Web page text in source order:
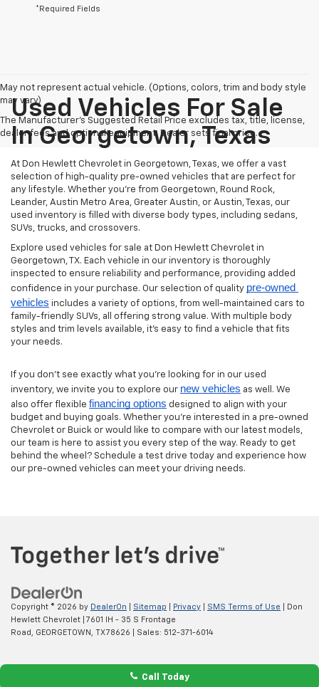
*Required Fields
May not represent actual vehicle. (Options, colors, trim and body style
may vary)
The Manufacturer's Suggested Retail Price excludes tax, title, license,
dealer fees and optional equipment. Dealer sets final price.
Used Vehicles For Sale
In Georgetown, Texas
At Don Hewlett Chevrolet in Georgetown, Texas, we offer a vast
selection of high-quality pre-owned vehicles that are perfect for
any lifestyle. Whether you're from Georgetown, Round Rock,
Leander, Austin Metro Area, Greater Austin, or Austin, Texas, our
used inventory is filled with diverse body types, including sedans,
SUVs, trucks, and crossovers.
Explore used vehicles for sale at Don Hewlett Chevrolet in
Georgetown, TX. Each vehicle in our inventory is thoroughly
inspected to ensure reliability and performance, providing added
confidence in your purchase. Our selection of quality pre-owned
vehicles includes a variety of options, from well-maintained cars to
family-friendly SUVs, all offering strong value. With multiple body
styles and trim levels available, it’s easy to find a vehicle that fits
your needs.
If you don’t see exactly what you’re looking for in our used
inventory, we invite you to explore our new vehicles as well. We
also offer flexible financing options designed to align with your
budget and buying goals. Whether you’re interested in a pre-owned
Chevrolet or Buick or would like to compare with our latest models,
our team is here to assist you every step of the way. Ready to get
behind the wheel? Schedule a test drive today and experience how
our pre-owned vehicles can meet your driving needs.
Copyright © 2026 by DealerOn Sitemap Privacy SMS Terms of Use | Don
Hewlett Chevrolet
7601 IH - 35 S Frontage
Road,
GEORGETOWN, TX78626 | Sales: 512-371-6014
Call Today